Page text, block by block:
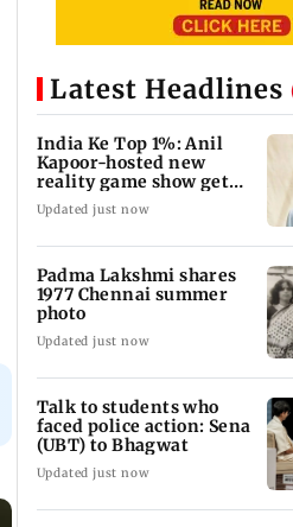
Latest Headlines
India Ke Top 1%: Anil
Kapoor-hosted new
reality game show gets a
premiere date
Updated just now
Padma Lakshmi shares
1977 Chennai summer
photo
Updated just now
Talk to students who
faced police action: Sena
(UBT) to Bhagwat
Updated just now